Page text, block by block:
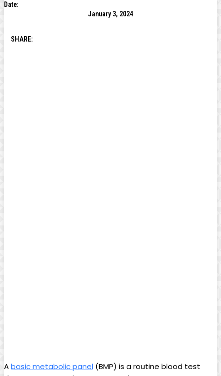
Date:
January 3, 2024
SHARE:
Abasic metabolic panel (BMP) is a routine blood test